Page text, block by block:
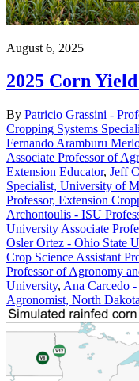
August 6, 2025
2025 Corn
By Patricio Grassini -
Cropping Systems
Fernando Aramburu
Associate Professor of
Extension Educator, Jeff
Specialist, University of
Professor, Extension
Archontoulis - ISU
University Associate
Osler Ortez - Ohio State
Crop Science Assistant
Professor of Agronomy
University, Ana Carcedo
Agronomist, North